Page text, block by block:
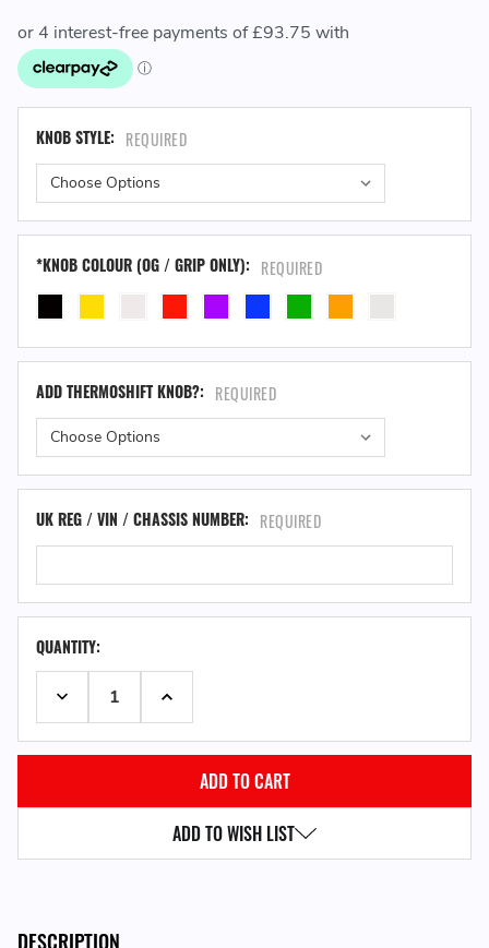
KNOB STYLE: REQUIRED
*KNOB COLOUR (OG / GRIP ONLY): REQUIRED
ADD THERMOSHIFT KNOB?: REQUIRED
UK REG / VIN / CHASSIS NUMBER: REQUIRED
QUANTITY:
DECREASE QUANTITY:INCREASE QUANTITY:
ADD TO WISH LIST
DESCRIPTION